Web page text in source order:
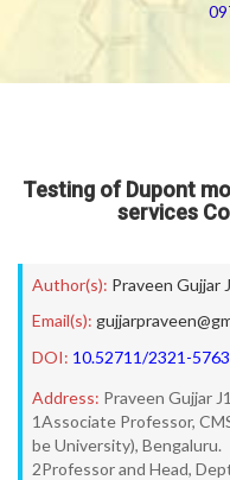
Testing of Dupont
services
Author(s): Praveen Gujjar J
Email(s):
DOI: 10.52711/2321-
Address: Praveen Gujjar
1Associate Professor,
be University), Bengaluru.
2Professor and Head,